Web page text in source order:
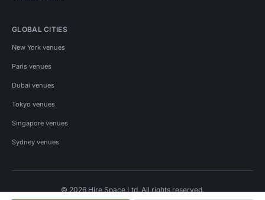
GLOBAL CITIES
New York venues
Paris venues
Dubai venues
Tokyo venues
Singapore venues
Sydney venues
© 2026 Hire Space Ltd. All rights reserved.